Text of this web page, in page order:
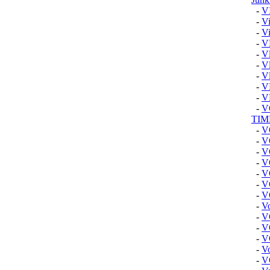
-
-
-
-
-
-
-
-
-
-
-
-
-
-
-
-
-
-
-
-
-
-
-